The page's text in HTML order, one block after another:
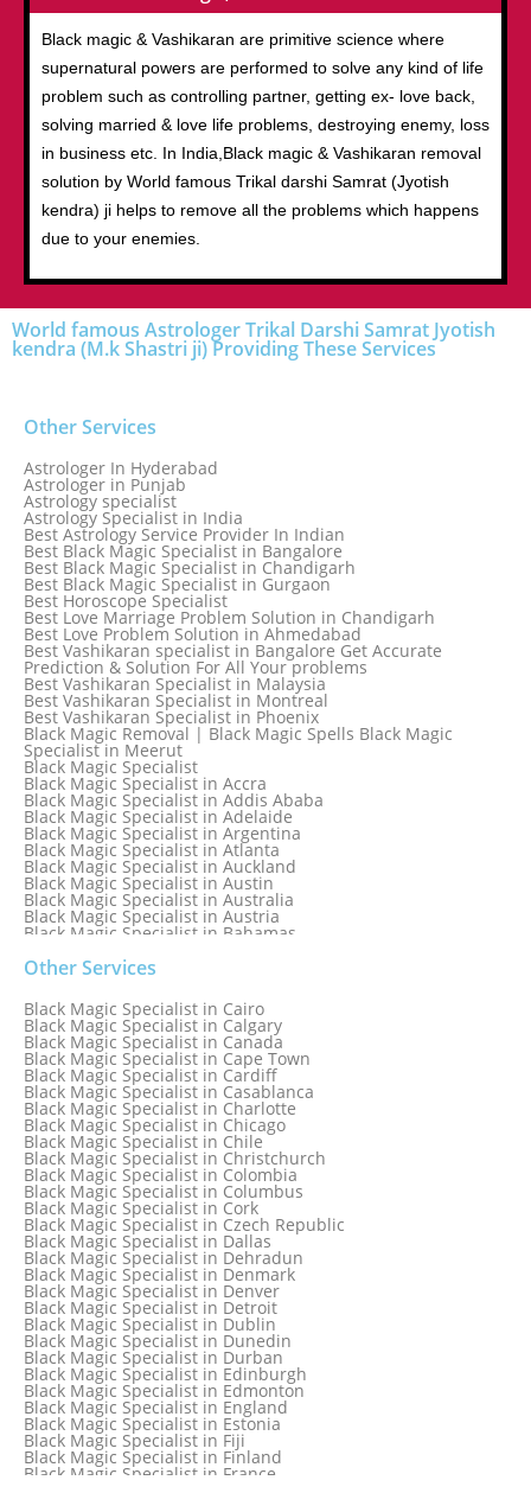
Black magic & Vashikaran are primitive science where
supernatural powers are performed to solve any kind of life
problem such as controlling partner, getting ex- love back,
solving married & love life problems, destroying enemy, loss
in business etc. In India,Black magic & Vashikaran removal
solution by World famous Trikal darshi Samrat (Jyotish
kendra) ji helps to remove all the problems which happens
due to your enemies.
World famous Astrologer Trikal Darshi Samrat Jyotish
kendra (M.k Shastri ji) Providing These Services
Other Services
Astrologer In Hyderabad
Astrologer in Punjab
Astrology specialist
Astrology Specialist in India
Best Astrology Service Provider In Indian
Best Black Magic Specialist in Bangalore
Best Black Magic Specialist in Chandigarh
Best Black Magic Specialist in Gurgaon
Best Horoscope Specialist
Best Love Marriage Problem Solution in Chandigarh
Best Love Problem Solution in Ahmedabad
Best Vashikaran specialist in Bangalore Get Accurate
Prediction & Solution For All Your problems
Best Vashikaran Specialist in Malaysia
Best Vashikaran Specialist in Montreal
Best Vashikaran Specialist in Phoenix
Black Magic Removal | Black Magic Spells Black Magic
Specialist in Meerut
Black Magic Specialist
Black Magic Specialist in Accra
Black Magic Specialist in Addis Ababa
Black Magic Specialist in Adelaide
Black Magic Specialist in Argentina
Black Magic Specialist in Atlanta
Black Magic Specialist in Auckland
Black Magic Specialist in Austin
Black Magic Specialist in Australia
Black Magic Specialist in Austria
Black Magic Specialist in Bahamas
Black Magic Specialist in Bangkok
Black Magic Specialist in Barbados
Black Magic Specialist in Belfast
Black Magic Specialist in Belgium
Black Magic Specialist in Birmingham
Black Magic Specialist in Birmingham, England
Black Magic Specialist in Boston
Black Magic Specialist in Brampton
Black Magic Specialist in Brampton, Canada
Black Magic Specialist in Brazil
Black Magic Specialist in Brisbane
Black Magic Specialist in Bristol
Other Services
Black Magic Specialist in Cairo
Black Magic Specialist in Calgary
Black Magic Specialist in Canada
Black Magic Specialist in Cape Town
Black Magic Specialist in Cardiff
Black Magic Specialist in Casablanca
Black Magic Specialist in Charlotte
Black Magic Specialist in Chicago
Black Magic Specialist in Chile
Black Magic Specialist in Christchurch
Black Magic Specialist in Colombia
Black Magic Specialist in Columbus
Black Magic Specialist in Cork
Black Magic Specialist in Czech Republic
Black Magic Specialist in Dallas
Black Magic Specialist in Dehradun
Black Magic Specialist in Denmark
Black Magic Specialist in Denver
Black Magic Specialist in Detroit
Black Magic Specialist in Dublin
Black Magic Specialist in Dunedin
Black Magic Specialist in Durban
Black Magic Specialist in Edinburgh
Black Magic Specialist in Edmonton
Black Magic Specialist in England
Black Magic Specialist in Estonia
Black Magic Specialist in Fiji
Black Magic Specialist in Finland
Black Magic Specialist in France